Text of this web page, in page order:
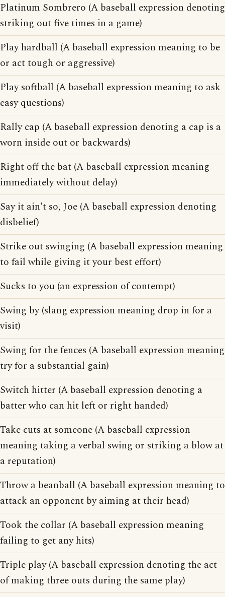
Platinum Sombrero (A baseball expression denoting
striking out five times in a game)
Play hardball (A baseball expression meaning to be
or act tough or aggressive)
Play softball (A baseball expression meaning to ask
easy questions)
Rally cap (A baseball expression denoting a cap is a
worn inside out or backwards)
Right off the bat (A baseball expression meaning
immediately without delay)
Say it ain't so, Joe (A baseball expression denoting
disbelief)
Strike out swinging (A baseball expression meaning
to fail while giving it your best effort)
Sucks to you (an expression of contempt)
Swing by (slang expression meaning drop in for a
visit)
Swing for the fences (A baseball expression meaning
try for a substantial gain)
Switch hitter (A baseball expression denoting a
batter who can hit left or right handed)
Take cuts at someone (A baseball expression
meaning taking a verbal swing or striking a blow at
a reputation)
Throw a beanball (A baseball expression meaning to
attack an opponent by aiming at their head)
Took the collar (A baseball expression meaning
failing to get any hits)
Triple play (A baseball expression denoting the act
of making three outs during the same play)